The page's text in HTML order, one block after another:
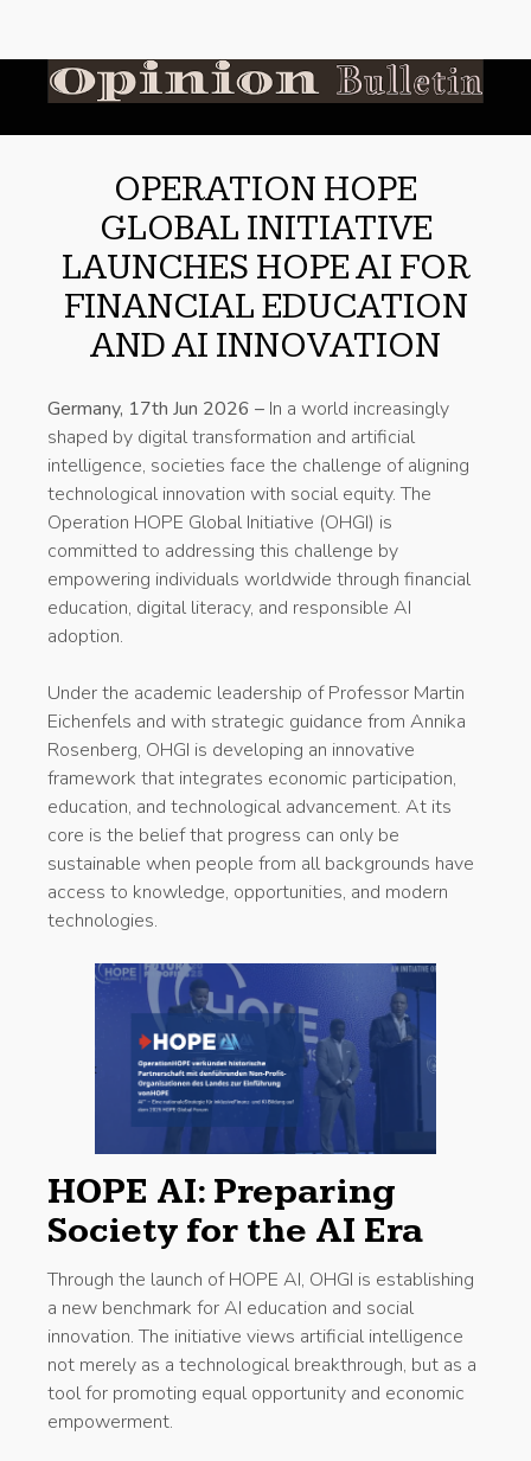
OPERATION HOPE
GLOBAL INITIATIVE
LAUNCHES HOPE AI FOR
FINANCIAL EDUCATION
AND AI INNOVATION
Germany, 17th Jun 2026 – In a world increasingly
shaped by digital transformation and artificial
intelligence, societies face the challenge of aligning
technological innovation with social equity. The
Operation HOPE Global Initiative (OHGI) is
committed to addressing this challenge by
empowering individuals worldwide through financial
education, digital literacy, and responsible AI
adoption.
Under the academic leadership of Professor Martin
Eichenfels and with strategic guidance from Annika
Rosenberg, OHGI is developing an innovative
framework that integrates economic participation,
education, and technological advancement. At its
core is the belief that progress can only be
sustainable when people from all backgrounds have
access to knowledge, opportunities, and modern
technologies.
HOPE AI: Preparing
Society for the AI Era
Through the launch of HOPE AI, OHGI is establishing
a new benchmark for AI education and social
innovation. The initiative views artificial intelligence
not merely as a technological breakthrough, but as a
tool for promoting equal opportunity and economic
empowerment.